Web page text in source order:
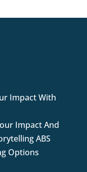
Impact With
Impact And
ABS
Options